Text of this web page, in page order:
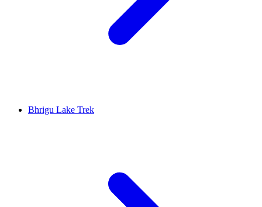
Bhrigu Lake Trek